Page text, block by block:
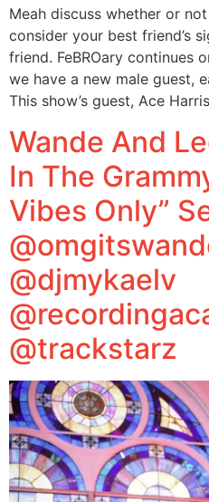
Meah discuss whether or
consider your best friend’s
friend. FeBROary continues
we have a new male guest,
This show’s guest, Ace
Wande And
In The
Vibes Only”
@djmykaelv
@trackstarz